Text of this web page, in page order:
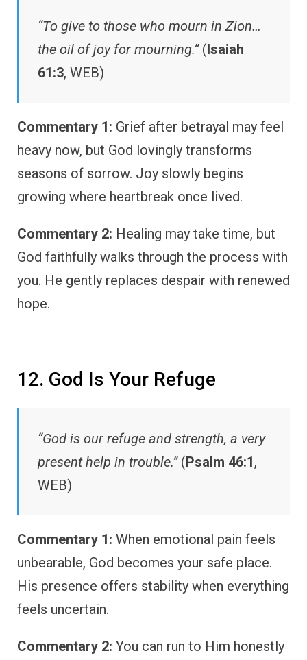
“To give to those who mourn in Zion…
the oil of joy for mourning.”(Isaiah
61:3, WEB)
Commentary 1: Grief after betrayal may feel
heavy now, but God lovingly transforms
seasons of sorrow. Joy slowly begins
growing where heartbreak once lived.
Commentary 2: Healing may take time, but
God faithfully walks through the process with
you. He gently replaces despair with renewed
hope.
12. God Is Your Refuge
“God is our refuge and strength, a very
present help in trouble.”(Psalm 46:1,
WEB)
Commentary 1: When emotional pain feels
unbearable, God becomes your safe place.
His presence offers stability when everything
feels uncertain.
Commentary 2: You can run to Him honestly